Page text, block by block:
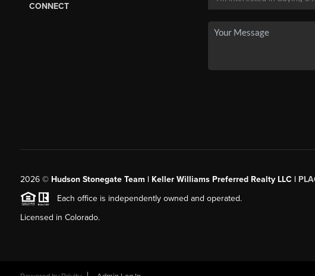
CONNECT
2026© Hudson Stonegate Team | Keller Williams Preferred Realty LLC |
Each office is independently owned and operated.
Licensed in Colorado.